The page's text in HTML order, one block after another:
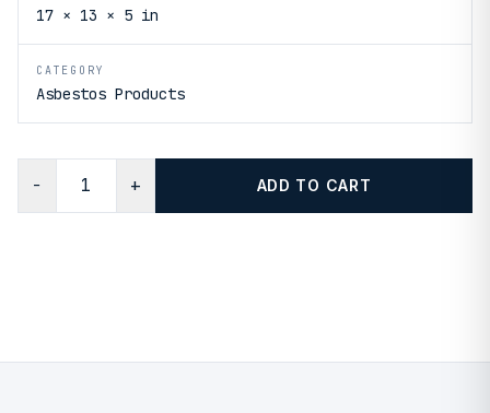
17 × 13 × 5 in
CATEGORY
Asbestos Products
− + ADD TO CART